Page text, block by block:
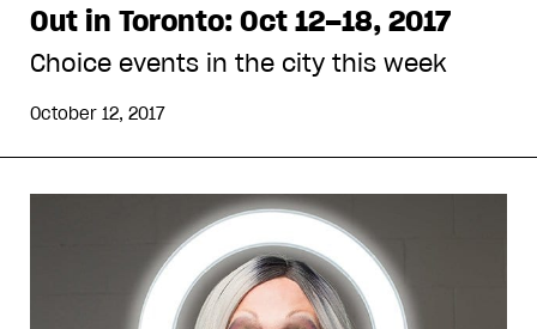
Out in Toronto: Oct 12–18, 2017
Choice events in the city this week
October 12, 2017